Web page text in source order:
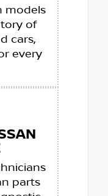
models
of
cars,
every
parts